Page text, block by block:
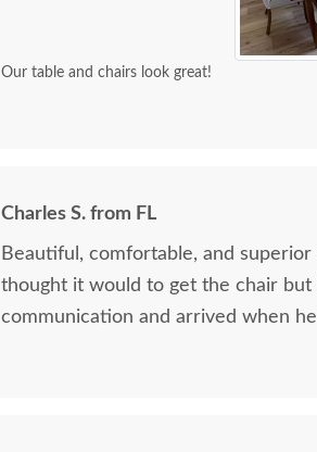
Our table and chairs look great!
Charles S. from FL
Beautiful, comfortable, and superior
thought it would to get the chair
communication and arrived when